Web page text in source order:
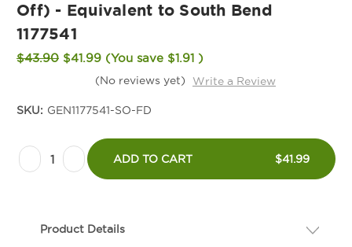
Off) - Equivalent to South Bend
1177541
$43.90 $41.99 (You save $1.91 )
(No reviews yet) Write a Review
SKU: GEN1177541-SO-FD
Stock:Decrease
Quantity
Generic
Increase
Quantity
Generic
ADD TO CART $41.99
Product Details